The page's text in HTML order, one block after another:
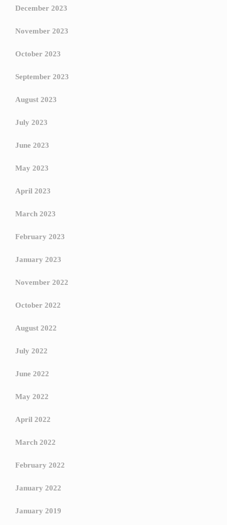
December 2023
November 2023
October 2023
September 2023
August 2023
July 2023
June 2023
May 2023
April 2023
March 2023
February 2023
January 2023
November 2022
October 2022
August 2022
July 2022
June 2022
May 2022
April 2022
March 2022
February 2022
January 2022
January 2019